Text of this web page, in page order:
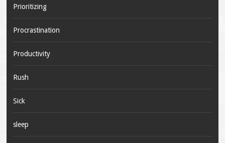
Prioritizing
Procrastination
Productivity
Rush
Sick
sleep